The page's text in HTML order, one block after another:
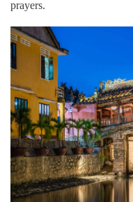
prayers.